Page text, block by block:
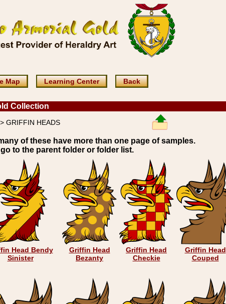
Map Learning Center Back
Collection
GRIFFIN HEADS
of these have more than one page of samples.
to the parent folder or folder list.
Head Bendy
Sinister
Griffin Head
Bezanty
Griffin Head
Checkie
Griffin Head
Couped